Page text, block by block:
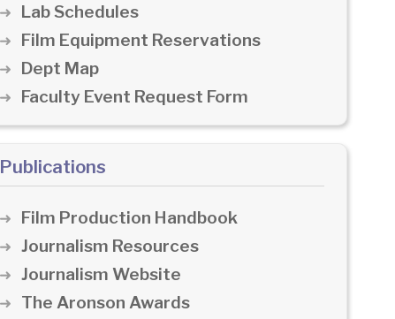
Lab Schedules
Film Equipment Reservations
Dept Map
Faculty Event Request Form
Publications
Film Production Handbook
Journalism Resources
Journalism Website
The Aronson Awards